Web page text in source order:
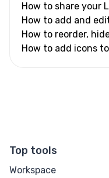
How to share your
How to add and
How to reorder,
How to add icons
Top tools
Workspace